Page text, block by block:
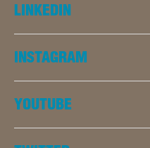
LINKEDIN
INSTAGRAM
YOUTUBE